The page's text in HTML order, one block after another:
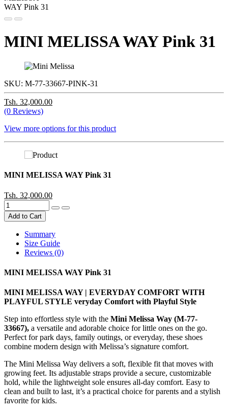
MINI MELISSA WAY Pink 31
SKU: M-77-33667-PINK-31
Tsh. 32,000.00
(0 Reviews)
View more options for this product
MINI MELISSA WAY Pink 31
Tsh. 32,000.00
Add to Cart
Summary
Size Guide
Reviews (0)
MINI MELISSA WAY Pink 31
MINI MELISSA WAY | EVERYDAY COMFORT WITH
PLAYFUL STYLE veryday Comfort with Playful Style
Step into effortless style with the Mini Melissa Way (M-77-
33667), a versatile and adorable choice for little ones on the go.
Perfect for park days, family outings, or everyday, these shoes
combine modern design with Melissa’s signature comfort.
The Mini Melissa Way delivers a soft, flexible fit that moves with
growing feet. Its adjustable straps provide a secure, customizable
hold, while the lightweight sole ensures all-day comfort. Easy to
clean and built to last, it’s a practical choice for parents and a stylish
favorite for kids.